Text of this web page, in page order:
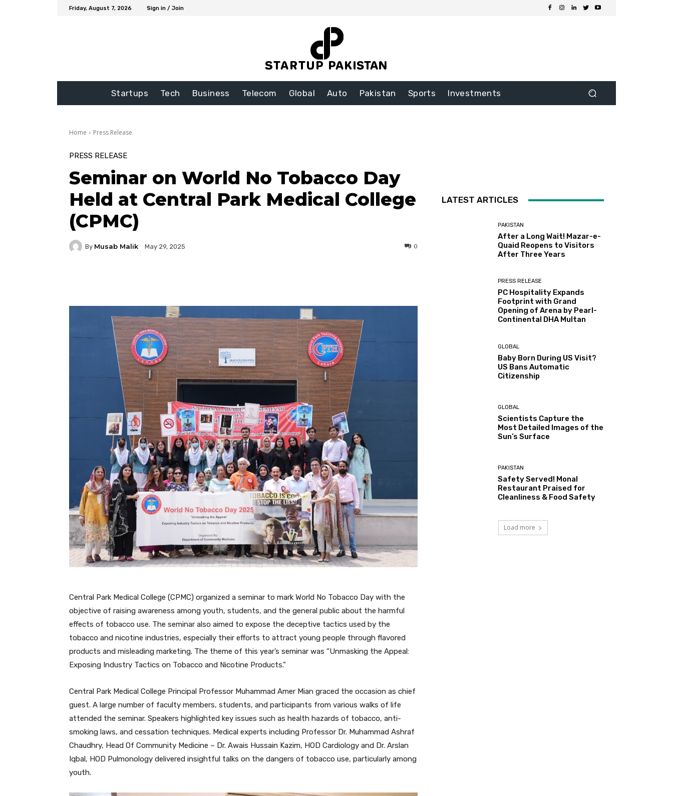
Friday, August 7, 2026 Sign in / Join
Startups Tech Business Telecom Global Auto Pakistan Sports Investments
Home Press Release
PRESS RELEASE
Seminar on World No Tobacco Day
Held at Central Park Medical College
(CPMC)
By Musab Malik May 29, 2025 0
Central Park Medical College (CPMC) organized a seminar to mark World No Tobacco Day with the
objective of raising awareness among youth, students, and the general public about the harmful
effects of tobacco use. The seminar also aimed to expose the deceptive tactics used by the
tobacco and nicotine industries, especially their efforts to attract young people through flavored
products and misleading marketing. The theme of this year’s seminar was “Unmasking the Appeal:
Exposing Industry Tactics on Tobacco and Nicotine Products.”
Central Park Medical College Principal Professor Muhammad Amer Mian graced the occasion as chief
guest. A large number of faculty members, students, and participants from various walks of life
attended the seminar. Speakers highlighted key issues such as health hazards of tobacco, anti-
smoking laws, and cessation techniques. Medical experts including Professor Dr. Muhammad Ashraf
Chaudhry, Head Of Community Medicine – Dr. Awais Hussain Kazim, HOD Cardiology and Dr. Arslan
Iqbal, HOD Pulmonology delivered insightful talks on the dangers of tobacco use, particularly among
youth.
LATEST ARTICLES
PAKISTAN
After a Long Wait! Mazar-e-
Quaid Reopens to Visitors
After Three Years
PRESS RELEASE
PC Hospitality Expands
Footprint with Grand
Opening of Arena by Pearl-
Continental DHA Multan
GLOBAL
Baby Born During US Visit?
US Bans Automatic
Citizenship
GLOBAL
Scientists Capture the
Most Detailed Images of the
Sun’s Surface
PAKISTAN
Safety Served! Monal
Restaurant Praised for
Cleanliness & Food Safety
Load more